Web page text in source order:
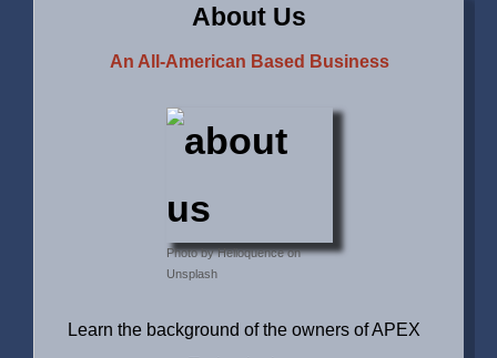
About Us
An All-American Based Business
Photo by Helioquence on
Unsplash
Learn the background of the owners of APEX